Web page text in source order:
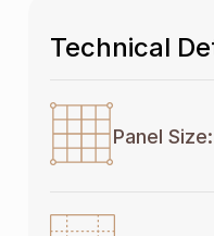
Technical
Panel Size: